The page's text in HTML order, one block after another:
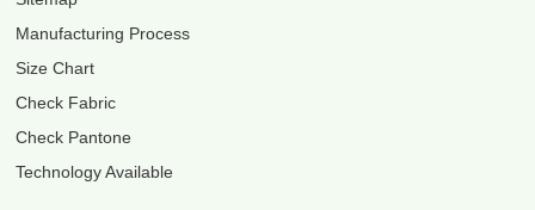
Manufacturing Process
Size Chart
Check Fabric
Check Pantone
Technology Available